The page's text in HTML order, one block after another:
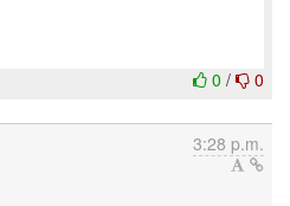
0 / 0
3:28 p.m.